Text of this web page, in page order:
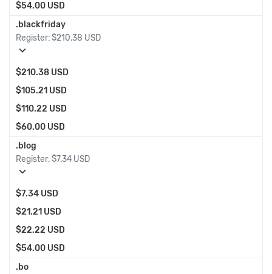
$54.00 USD
.blackfriday
Register:$210.38 USD
expand_more
$210.38 USD
$105.21 USD
$110.22 USD
$60.00 USD
.blog
Register:$7.34 USD
expand_more
$7.34 USD
$21.21 USD
$22.22 USD
$54.00 USD
.bo